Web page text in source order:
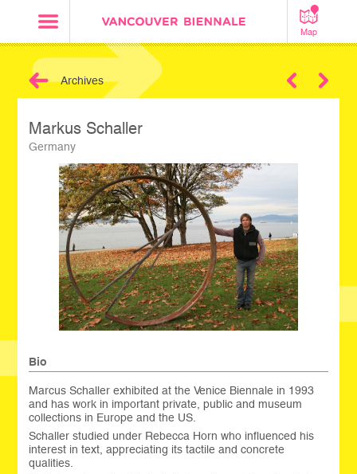
Map
Archives
Markus Schaller
Germany
Bio
Marcus Schaller exhibited at the Venice Biennale in 1993
and has work in important private, public and museum
collections in Europe and the US.
Schaller studied under Rebecca Horn who influenced his
interest in text, appreciating its tactile and concrete
qualities.